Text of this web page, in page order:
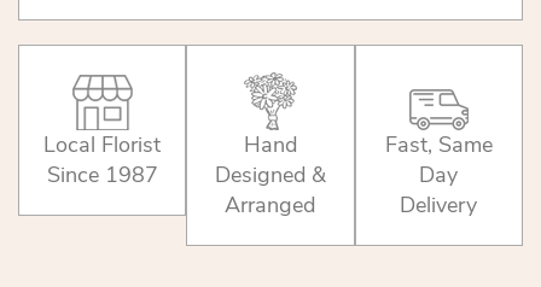
Local Florist
Since 1987
Hand
Designed &
Arranged
Fast, Same
Day
Delivery